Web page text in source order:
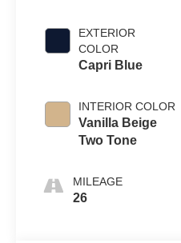
EXTERIOR
COLOR
Capri Blue
INTERIOR COLOR
Vanilla Beige
Two Tone
MILEAGE
26